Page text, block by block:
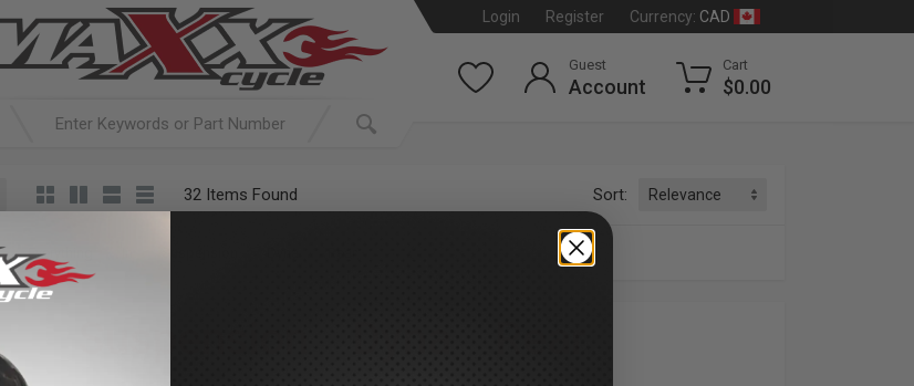
Login Register Currency: CAD
Guest
Account
Cart
$0.00
32 Items Found Sort:
Everything